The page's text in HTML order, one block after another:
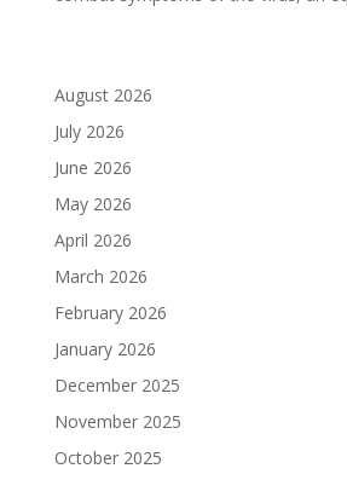
August 2026
July 2026
June 2026
May 2026
April 2026
March 2026
February 2026
January 2026
December 2025
November 2025
October 2025